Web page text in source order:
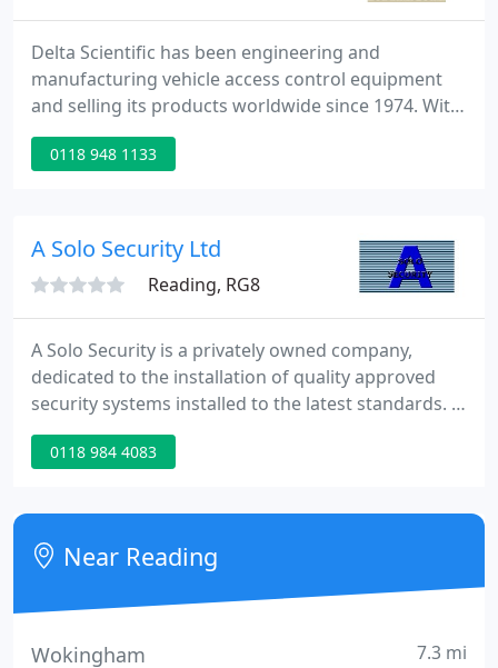
Delta Scientific has been engineering and
manufacturing vehicle access control equipment
and selling its products worldwide since 1974. With
both mechanical and electrical engineers on staff,
Delta is able to aggressively pursue custom
to meet the increased requirements and demands
0118 948 1133
A Solo Security Ltd
Reading, RG8
A Solo Security is a privately owned company,
dedicated to the installation of quality approved
security systems installed to the latest standards. A
Solo Security delivers a first class customer service
with a friendly and helpful workforce. Offering a
our clients.
0118 984 4083
Near Reading
Wokingham 7.3 mi